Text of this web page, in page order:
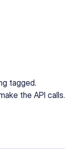
tagged.
the API calls.